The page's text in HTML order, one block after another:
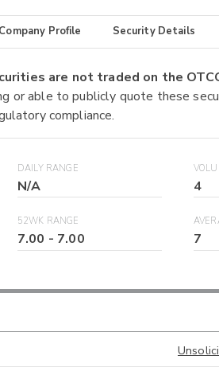
Company Profile Security Details
are not traded on the
or able to publicly quote these
compliance.
DAILY RANGE
N/A 4
52WK RANGE
7.00 - 7.00 7